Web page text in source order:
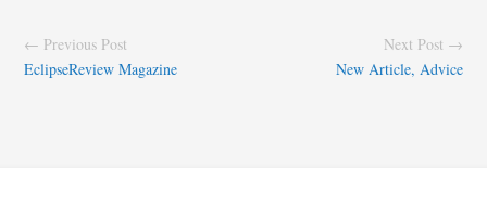
← Previous Post
EclipseReview Magazine
Next Post →
New Article, Advice